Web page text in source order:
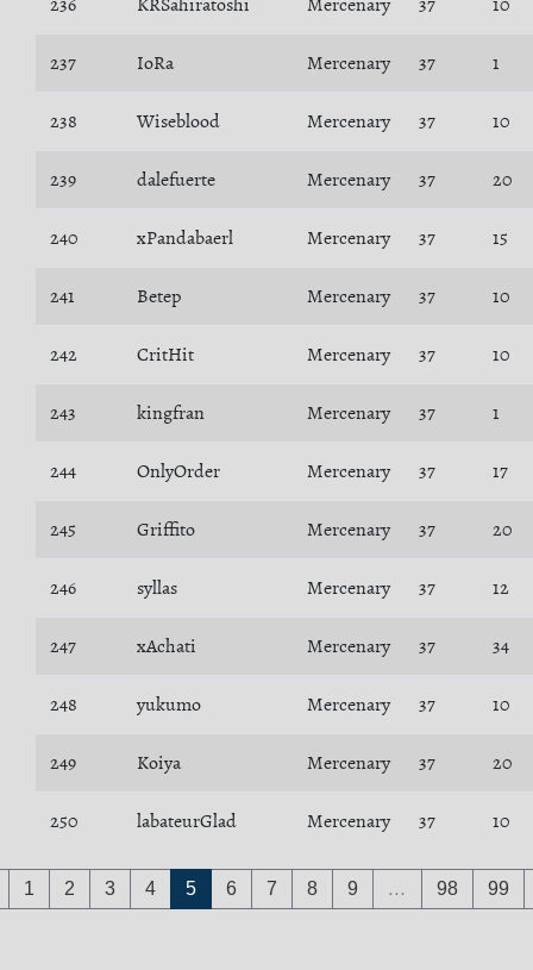
237 IoRa Mercenary 37 1
238 Wiseblood Mercenary 37 10
239 dalefuerte Mercenary 37 20
240 xPandabaerl Mercenary 37 15
241 Betep Mercenary 37 10
242 CritHit Mercenary 37 10
243 kingfran Mercenary 37 1
244 OnlyOrder Mercenary 37 17
245 Griffito Mercenary 37 20
246 syllas Mercenary 37 12
247 xAchati Mercenary 37 34
248 yukumo Mercenary 37 10
249 Koiya Mercenary 37 20
250 labateurGlad Mercenary 37 10
1 2 3 4 5 6 7 8 9 … 98 99